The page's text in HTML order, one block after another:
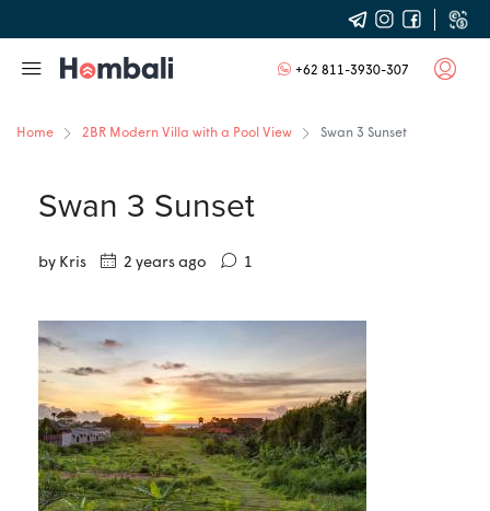
+62 811-3930-307
Home 2BR Modern Villa with a Pool View Swan 3 Sunset
Swan 3 Sunset
by Kris 2 years ago 1